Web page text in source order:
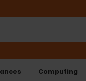
Computing